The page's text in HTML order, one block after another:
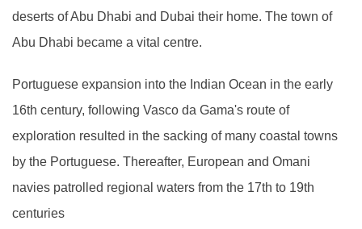
deserts of Abu Dhabi and Dubai their home. The town of
Abu Dhabi became a vital centre.
Portuguese expansion into the Indian Ocean in the early
16th century, following Vasco da Gama's route of
exploration resulted in the sacking of many coastal towns
by the Portuguese. Thereafter, European and Omani
navies patrolled regional waters from the 17th to 19th
centuries